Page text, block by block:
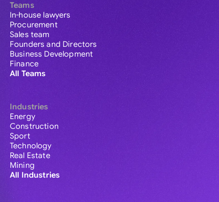
Teams
In-house lawyers
Procurement
Sales team
Founders and Directors
Business Development
Finance
All Teams
Industries
Energy
Construction
Sport
Technology
Real Estate
Mining
All Industries